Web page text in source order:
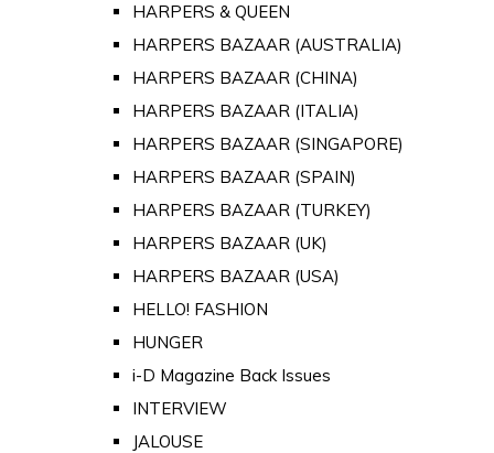
HARPERS & QUEEN
HARPERS BAZAAR (AUSTRALIA)
HARPERS BAZAAR (CHINA)
HARPERS BAZAAR (ITALIA)
HARPERS BAZAAR (SINGAPORE)
HARPERS BAZAAR (SPAIN)
HARPERS BAZAAR (TURKEY)
HARPERS BAZAAR (UK)
HARPERS BAZAAR (USA)
HELLO! FASHION
HUNGER
i-D Magazine Back Issues
INTERVIEW
JALOUSE